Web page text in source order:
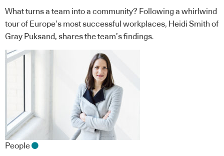
What turns a team into a community? Following a whirlwind
tour of Europe’s most successful workplaces, Heidi Smith of
Gray Puksand, shares the team’s findings.
People